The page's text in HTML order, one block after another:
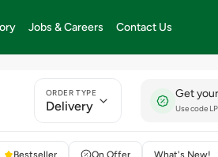
Jobs & Careers Contact Us
ORDER TYPE
Delivery
Get
Use code
Bestseller On Offer What's New!